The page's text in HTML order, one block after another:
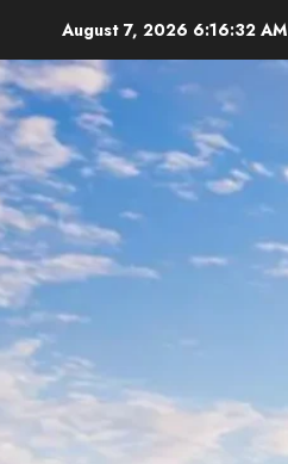
content
August 7, 2026 6:16:34 AM